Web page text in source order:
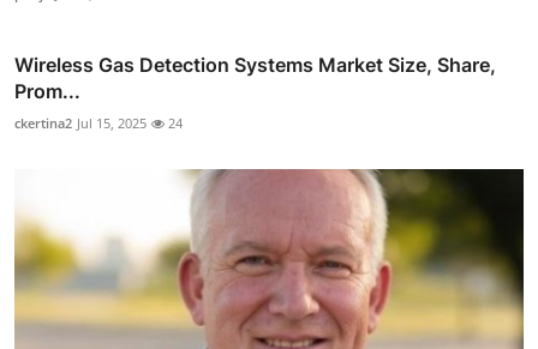
Wireless Gas Detection Systems Market Size, Share,
Prom...
ckertina2 Jul 15, 2025 24